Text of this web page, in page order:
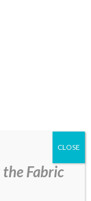
Fabric